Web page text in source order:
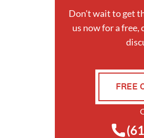
Don't wait to get
us now for a
FREE